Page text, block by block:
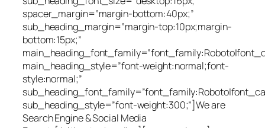
spacer_margin=”margin-bottom:40px;”
sub_heading_margin=”margin-top:10px;margin-
bottom:15px;”
main_heading_style=”font-weight:normal;font-
style:normal;”
sub_heading_style=”font-weight:300;”]We are
Search Engine & Social Media